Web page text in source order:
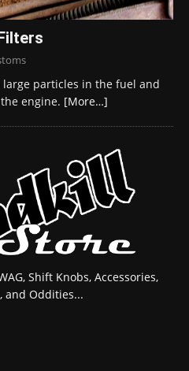
particles in the fuel and
engine. [More…]
Shift Knobs, Accessories,
and Oddities...